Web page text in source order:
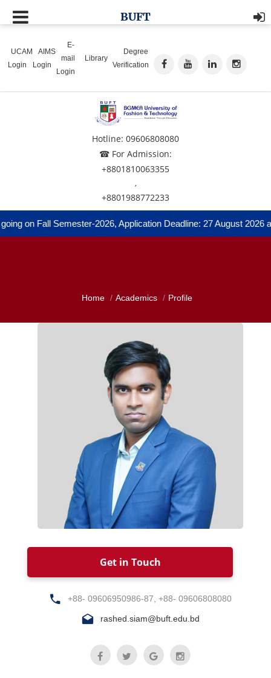
UCAM
Login
AIMS
Login
E-
mail
Login
Library
Degree
Verification
Hotline: 09606808080
☎ For Admission:
+8801810063355
,
+8801988772233
on Fall Semester-2026, Application Deadline: 27 August 2026
BUFT
Home Academics Profile
Get in Touch
+88- 09606950986-87, +88- 09606808080
rashed.siam@buft.edu.bd